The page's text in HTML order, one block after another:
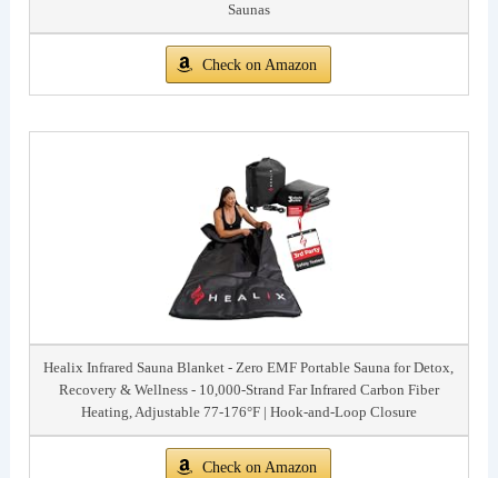
Saunas
Check on Amazon
Healix Infrared Sauna Blanket - Zero EMF Portable Sauna for Detox,
Recovery & Wellness - 10,000-Strand Far Infrared Carbon Fiber
Heating, Adjustable 77-176°F | Hook-and-Loop Closure
Check on Amazon